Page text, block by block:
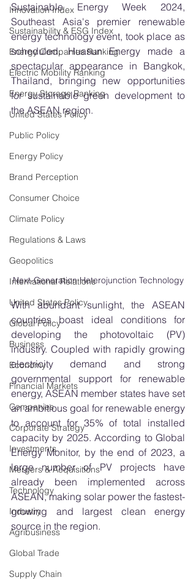
Innovation Index
Sustainability & ESG Index
Energy Companies Ranking
Electric Mobility Ranking
Energy Storage Ranking
United States Policy
Public Policy
Energy Policy
Brand Perception
Consumer Choice
Climate Policy
Regulations & Laws
Geopolitics
International Relations
United States Policy
Global Policy
Business
Economy
Financial Markets
Companies
Corporate Strategy
Investments
Mergers & Acquisitions
Technology
Industry
Agribusiness
Global Trade
Supply Chain
Sustainable Energy Week 2024,
Southeast Asia's premier renewable
energy technology event, took place as
scheduled. Huasun Energy made a
spectacular appearance in Bangkok,
Thailand, bringing new opportunities
for sustainable green development to
the ASEAN region.
Next-Generation Heterojunction Technology
With abundant sunlight, the ASEAN
countries boast ideal conditions for
developing the photovoltaic (PV)
industry. Coupled with rapidly growing
electricity demand and strong
governmental support for renewable
energy, ASEAN member states have set
an ambitious goal for renewable energy
to account for 35% of total installed
capacity by 2025. According to Global
Energy Monitor, by the end of 2023, a
large number of PV projects have
already been implemented across
ASEAN, making solar power the fastest-
growing and largest clean energy
source in the region.